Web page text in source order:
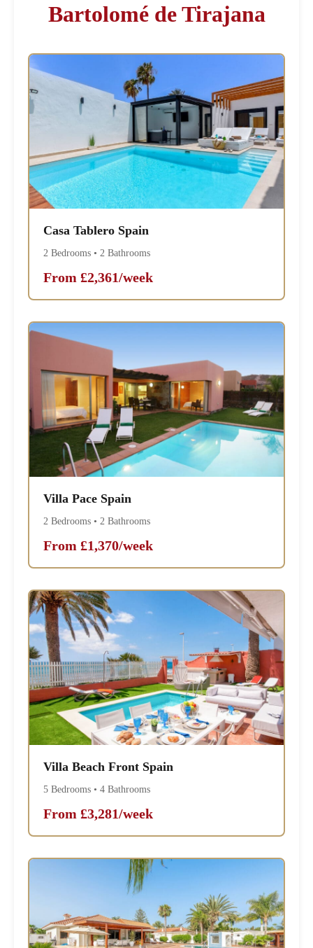
Bartolomé de Tirajana
Casa Tablero Spain
2 Bedrooms • 2 Bathrooms
From £2,361/week
Villa Pace Spain
2 Bedrooms • 2 Bathrooms
From £1,370/week
Villa Beach Front Spain
5 Bedrooms • 4 Bathrooms
From £3,281/week